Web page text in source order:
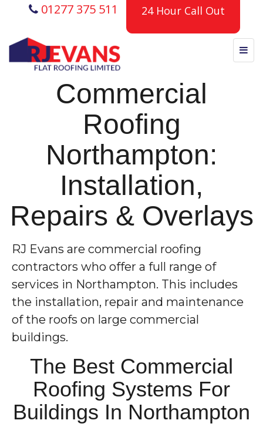
01277 375 511 24 Hour Call Out
Commercial
Roofing
Northampton:
Installation,
Repairs & Overlays
RJ Evans are commercial roofing
contractors who offer a full range of
services in Northampton. This includes
the installation, repair and maintenance
of the roofs on large commercial
buildings.
The Best Commercial
Roofing Systems For
Buildings In Northampton